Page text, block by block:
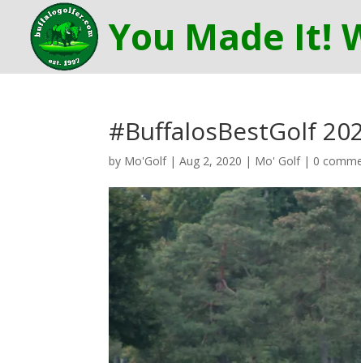
#BuffalosBestGolf
by Mo'Golf|Aug 2, 2020 | Mo' Golf| 0